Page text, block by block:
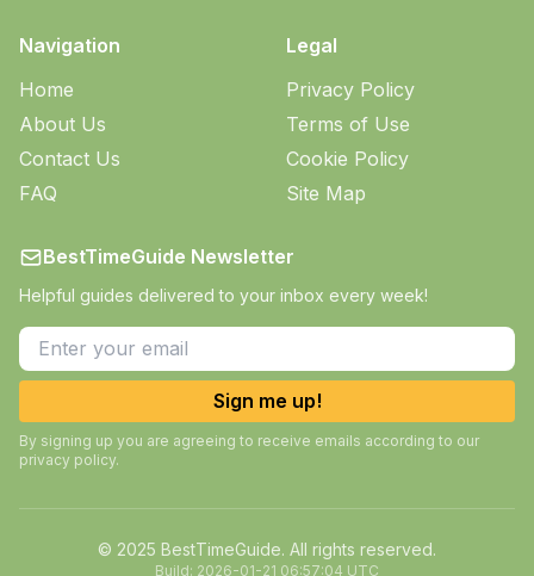
Navigation
Home
About Us
Contact Us
FAQ
Legal
Privacy Policy
Terms of Use
Cookie Policy
Site Map
BestTimeGuide Newsletter
Helpful guides delivered to your inbox every week!
Sign me up!
By signing up you are agreeing to receive emails according to our
privacy policy.
© 2025 BestTimeGuide. All rights reserved.
Build: 2026-01-21 06:57:04 UTC